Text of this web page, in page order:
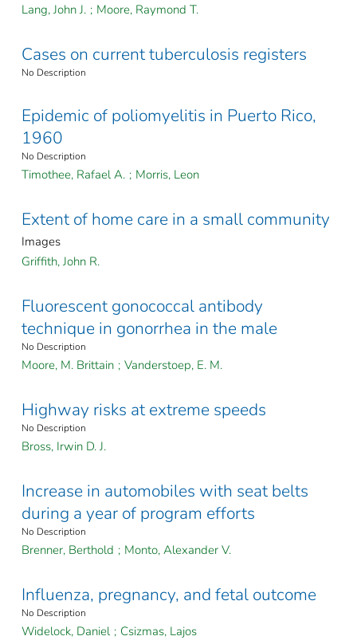
Lang, John J. ; Moore, Raymond T.
Cases on current tuberculosis registers
No Description
Epidemic of poliomyelitis in Puerto Rico,
1960
No Description
Timothee, Rafael A. ; Morris, Leon
Extent of home care in a small community
Images
Griffith, John R.
Fluorescent gonococcal antibody
technique in gonorrhea in the male
No Description
Moore, M. Brittain ; Vanderstoep, E. M.
Highway risks at extreme speeds
No Description
Bross, Irwin D. J.
Increase in automobiles with seat belts
during a year of program efforts
No Description
Brenner, Berthold ; Monto, Alexander V.
Influenza, pregnancy, and fetal outcome
No Description
Widelock, Daniel ; Csizmas, Lajos